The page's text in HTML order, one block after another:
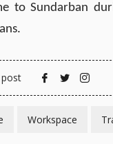
to Sundarban
post
Workspace